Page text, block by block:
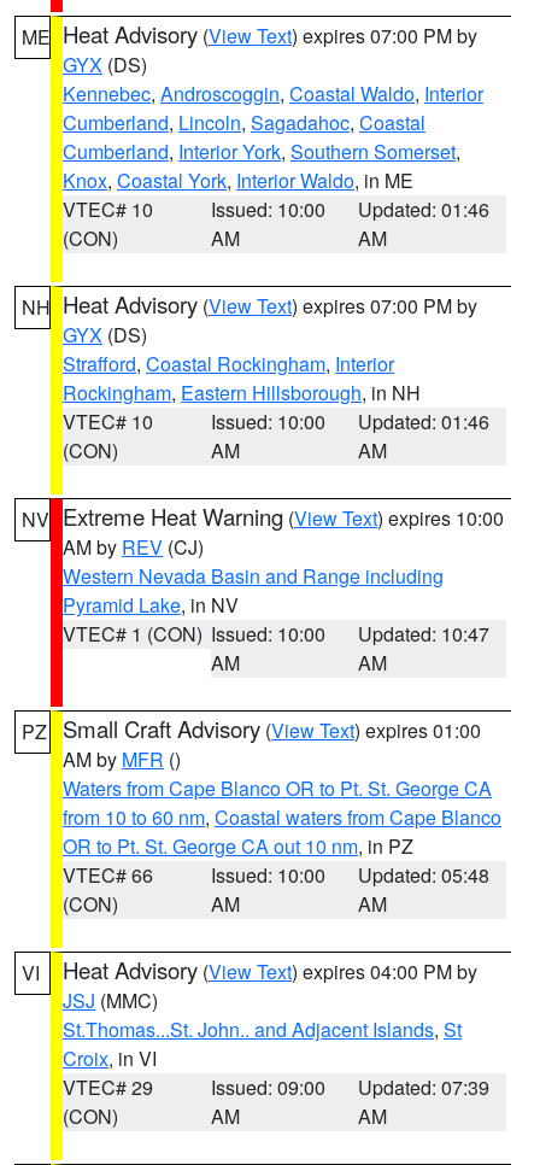
ME Heat Advisory (View Text) expires 07:00 PM by
GYX (DS)
Kennebec, Androscoggin, Coastal Waldo, Interior
Cumberland, Lincoln, Sagadahoc, Coastal
Cumberland, Interior York, Southern Somerset,
Knox, Coastal York, Interior Waldo, in ME
VTEC# 10
(CON)
Issued: 10:00
AM
Updated: 01:46
AM
NH Heat Advisory (View Text) expires 07:00 PM by
GYX (DS)
Strafford, Coastal Rockingham, Interior
Rockingham, Eastern Hillsborough, in NH
VTEC# 10
(CON)
Issued: 10:00
AM
Updated: 01:46
AM
NV Extreme Heat Warning (View Text) expires 10:00
AM by REV (CJ)
Western Nevada Basin and Range including
Pyramid Lake, in NV
VTEC# 1 (CON) Issued: 10:00
AM
Updated: 10:47
AM
PZ Small Craft Advisory (View Text) expires 01:00
AM by MFR ()
Waters from Cape Blanco OR to Pt. St. George CA
from 10 to 60 nm, Coastal waters from Cape Blanco
OR to Pt. St. George CA out 10 nm, in PZ
VTEC# 66
(CON)
Issued: 10:00
AM
Updated: 05:48
AM
VI Heat Advisory (View Text) expires 04:00 PM by
JSJ (MMC)
St.Thomas...St. John.. and Adjacent Islands, St
Croix, in VI
VTEC# 29
(CON)
Issued: 09:00
AM
Updated: 07:39
AM